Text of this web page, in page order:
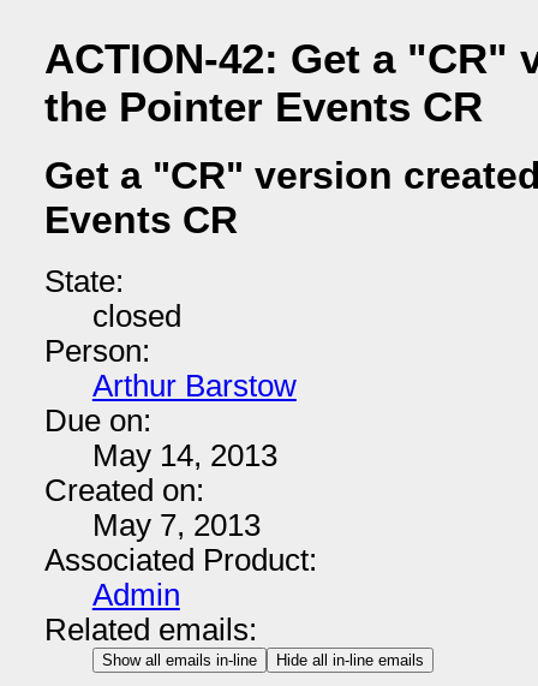
ACTION-42: Get a "CR"
the Pointer Events CR
Get a "CR" version
Events CR
State:
closed
Person:
Arthur Barstow
Due on:
May 14, 2013
Created on:
May 7, 2013
Associated Product:
Admin
Related emails:
Show all emails in-line Hide all in-line emails